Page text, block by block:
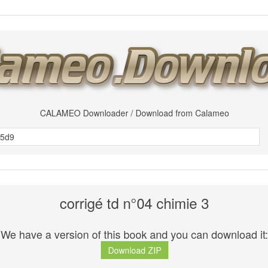
CALAMEO Downloader / Download from Calameo
corrigé td n°04 chimie 3
We have a version of this book and you can download it:
Download ZIP